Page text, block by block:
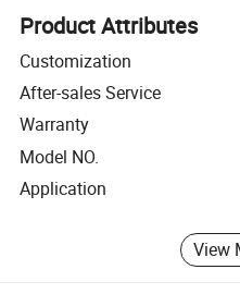
Product Attributes
Customization
After-sales Service
Warranty
Model NO.
Application
View